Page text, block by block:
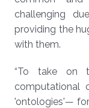
challenging
providing the
with them.
“To take on
computational
'ontologies'—